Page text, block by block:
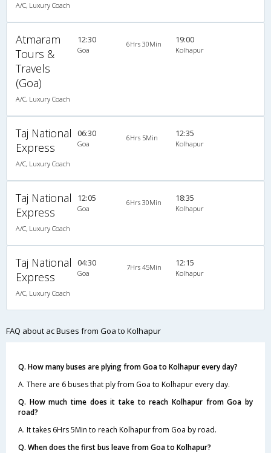
A/C, Luxury Coach
Atmaram
Tours &
Travels
(Goa)
A/C, Luxury Coach
12:30
Goa
6Hrs 30Min 19:00
Kolhapur
Taj National
Express
A/C, Luxury Coach
06:30
Goa
6Hrs 5Min 12:35
Kolhapur
Taj National
Express
A/C, Luxury Coach
12:05
Goa
6Hrs 30Min 18:35
Kolhapur
Taj National
Express
A/C, Luxury Coach
04:30
Goa
7Hrs 45Min 12:15
Kolhapur
FAQ about ac Buses from Goa to Kolhapur
Q. How many buses are plying from Goa to Kolhapur every day?
A. There are 6 buses that ply from Goa to Kolhapur every day.
Q. How much time does it take to reach Kolhapur from Goa by
road?
A. It takes 6Hrs 5Min to reach Kolhapur from Goa by road.
Q. When does the first bus leave from Goa to Kolhapur?